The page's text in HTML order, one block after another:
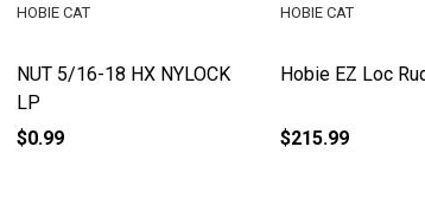
NUT 5/16-18 HX NYLOCK
LP
HOBIE CAT
$0.99
Hobie EZ Loc
HOBIE CAT
$215.99